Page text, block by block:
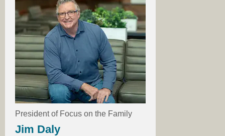
President of Focus on the Family
Jim Daly